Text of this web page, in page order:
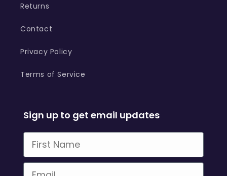
Returns
Contact
Privacy Policy
Terms of Service
Sign up to get email updates
First Name
Email